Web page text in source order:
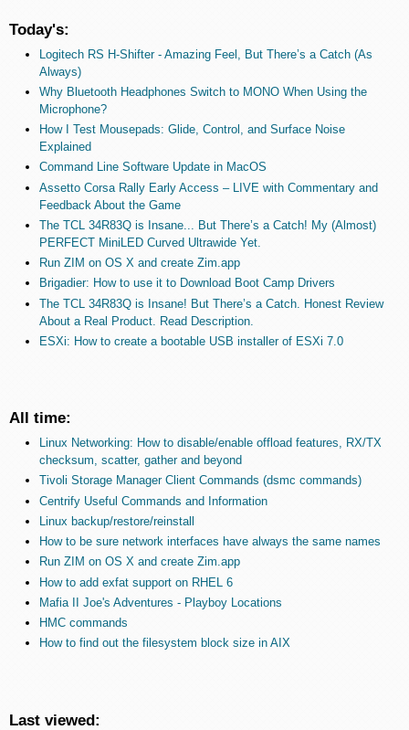
Today's:
Logitech RS H-Shifter - Amazing Feel, But There’s a Catch (As
Always)
Why Bluetooth Headphones Switch to MONO When Using the
Microphone?
How I Test Mousepads: Glide, Control, and Surface Noise
Explained
Command Line Software Update in MacOS
Assetto Corsa Rally Early Access – LIVE with Commentary and
Feedback About the Game
The TCL 34R83Q is Insane... But There’s a Catch! My (Almost)
PERFECT MiniLED Curved Ultrawide Yet.
Run ZIM on OS X and create Zim.app
Brigadier: How to use it to Download Boot Camp Drivers
The TCL 34R83Q is Insane! But There’s a Catch. Honest Review
About a Real Product. Read Description.
ESXi: How to create a bootable USB installer of ESXi 7.0
All time:
Linux Networking: How to disable/enable offload features, RX/TX
checksum, scatter, gather and beyond
Tivoli Storage Manager Client Commands (dsmc commands)
Centrify Useful Commands and Information
Linux backup/restore/reinstall
How to be sure network interfaces have always the same names
Run ZIM on OS X and create Zim.app
How to add exfat support on RHEL 6
Mafia II Joe's Adventures - Playboy Locations
HMC commands
How to find out the filesystem block size in AIX
Last viewed: